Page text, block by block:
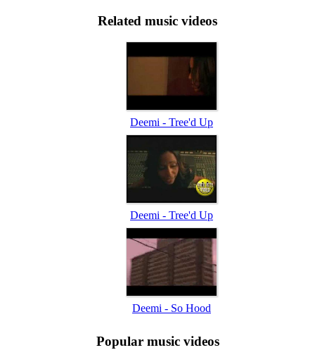
Related music videos
Deemi - Tree'd Up
Deemi - Tree'd Up
Deemi - So Hood
Popular music videos